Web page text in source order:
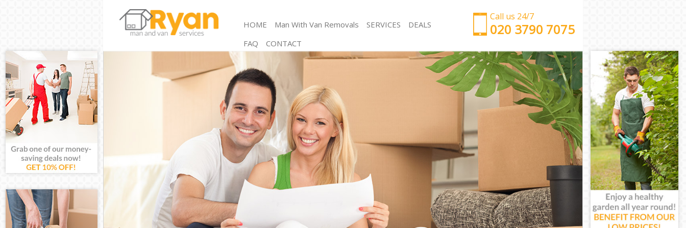
Call us 24/7
‎‎‎020 3790 7075
HOME Man With Van Removals SERVICES
Man and Van Hanger Lane Ealing
Storage Services Hanger Lane Ealing
Student Removals Hanger Lane Ealing
Home Removals Hanger Lane Ealing
Removals Hanger Lane Ealing
Industrial Removals Hanger Lane Ealing
Moving House Hanger Lane Ealing
Office Relocation Hanger Lane Ealing
Business Removals Hanger Lane Ealing
Moving Office Hanger Lane Ealing
Self Storage Hanger Lane Ealing
Movers and Packers Hanger Lane Ealing
Man with Van Hanger Lane Ealing
Office Removals Hanger Lane Ealing
Removal Van Hire Hanger Lane Ealing
Mobile Storage Hanger Lane Ealing
Packing Services Hanger Lane Ealing
Man with a Van Hanger Lane Ealing
Corporate Removals Hanger Lane Ealing
Commercial Removals Hanger Lane Ealing
Man and Van Hire Hanger Lane Ealing
Moving Van Hire Hanger Lane Ealing
Furniture Removals Hanger Lane Ealing
Van and Man Hanger Lane Ealing
Removals and Storage Hanger Lane Ealing
Moving Services Hanger Lane Ealing
DEALS
FAQ
CONTACT